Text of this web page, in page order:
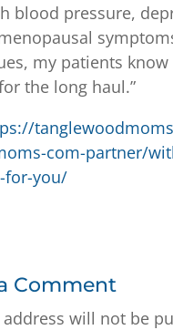
blood pressure,
my patients
the long haul.”
com-partner/
for-you/
Comment
will not be